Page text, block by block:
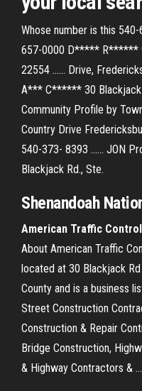
Whose number is this
657-0000 D***** R******
22554 ...... Drive,
A*** C****** 30 Blackjack
Community Profile by
Country Drive
540-373- 8393 ...... JON
Blackjack Rd., Ste.
Shenandoah
American Traffic Control
About American Traffic
located at 30 Blackjack
County and is a business
Street Construction
Construction & Repair
Bridge Construction,
& Highway Contractors & …